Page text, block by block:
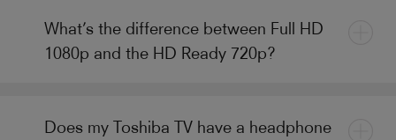
What’s the difference between Full HD
1080p and the HD Ready 720p?
Does my Toshiba TV have a headphone